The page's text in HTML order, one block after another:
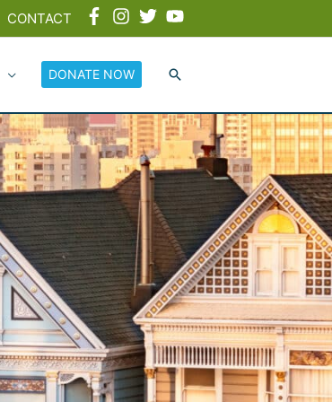
CONTACT
DONATE NOW